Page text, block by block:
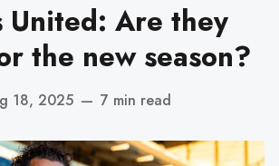
United: Are they
the new season?
18, 2025 — 7 min read